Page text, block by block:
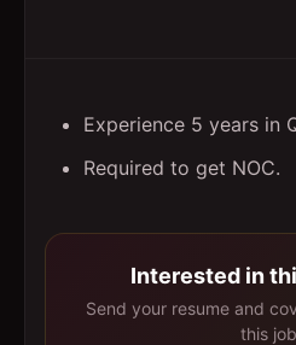
Experience 5 years in
Required to get NOC.
Interested in
Send your resume and
this